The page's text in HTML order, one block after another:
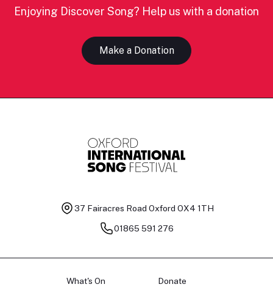
Enjoying Discover Song? Help us with a donation
Make a Donation
37 Fairacres Road Oxford OX4 1TH
01865 591 276
What's On
Donate